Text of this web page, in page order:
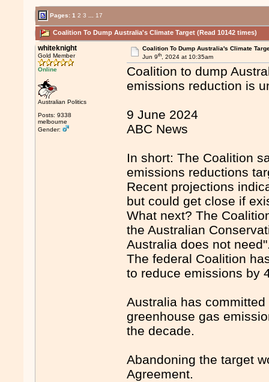
Pages:1 2 3 17
Coalition To Dump Australia's Climate Target (Read 10142 times)
whiteknight
Gold Member
Online
Australian Politics
Posts: 9338
melbourne
Gender:
Coalition To Dump Australia's Climate
Jun 9th, 2024 at 10:35am
Coalition to dump
emissions reduction is
9 June 2024
ABC News
In short: The Coalition
emissions reductions
Recent projections
but could get close if
What next? The
the Australian
Australia does not
The federal Coalition
to reduce emissions by
Australia has
greenhouse gas
the decade.
Abandoning the target
Agreement.